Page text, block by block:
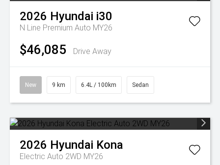
2026 Hyundai i30
N Line Premium Auto MY26
$46,085 Drive Away
New 9 km 6.4L / 100km Sedan
2026 Hyundai Kona
Electric Auto 2WD MY26